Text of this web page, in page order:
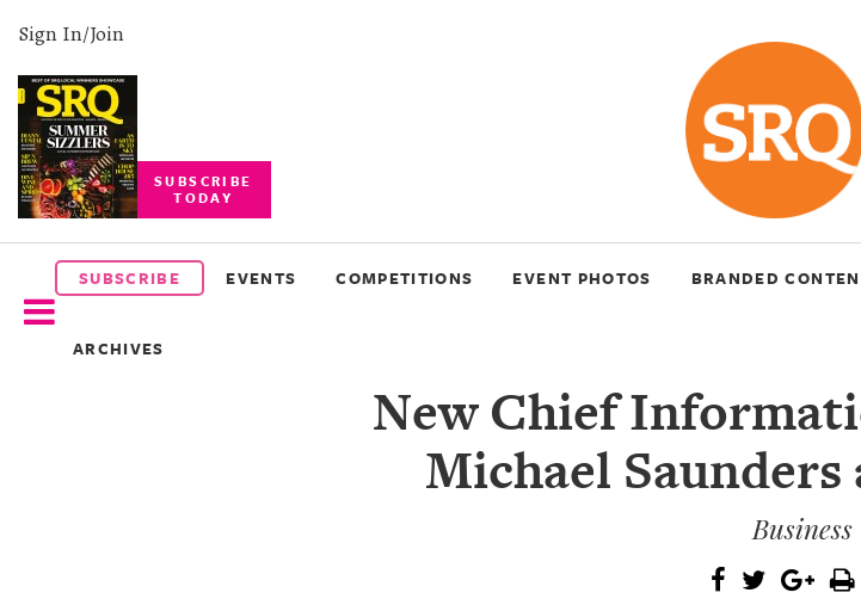
Sign In/Join
SUBSCRIBE
TODAY
SUBSCRIBE EVENTS COMPETITIONS EVENT PHOTOS BRANDED
ARCHIVES
SUBSCRIBE
EVENTS
COMPETITIONS
New Chief
Michael
Business